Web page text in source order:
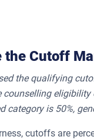
Cutoff
the qualifying
counselling
category is 50%,
cutoffs are